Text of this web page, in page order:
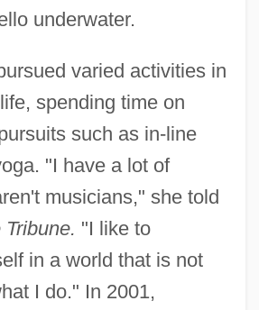
underwater.
varied activities in
spending time on
such as in-line
"I have a lot of
musicians," she told
"I like to
in a world that is not
I do." In 2001,